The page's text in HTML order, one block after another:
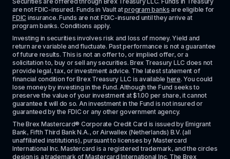
are not FDIC-insured. Funds in Vault at program banks
FDIC insurance. Funds are not FDIC-insured until they arrive at
program banks. Conditions apply.
Investing in securities involves risk and loss of money. Yield and
return are variable and fluctuate. Past performance is not a guarantee
of future results. This is not an offer to, or implied offer, or a
solicitation to, buy or sell any securities. Brex Treasury LLC does not
provide legal, tax, or investment advice. The latest statement of
financial condition for Brex Treasury LLC is available here. You could
lose money by investing in the Fund. Although the Fund seeks to
preserve the value of your investment at $1.00 per share, it cannot
guarantee it will do so. An investment in the Fund is not insured or
guaranteed by the FDIC or any other government agency.
The Brex Mastercard® Corporate Credit Card is issued by Emigrant
Bank, Fifth Third Bank N.A., or Airwallex (Netherlands) B.V. (all
unaffiliated institutions), pursuant to licenses by Mastercard
International Inc. Mastercard is a registered trademark, and the circles
design is a trademark of Mastercard International Inc. The Brex